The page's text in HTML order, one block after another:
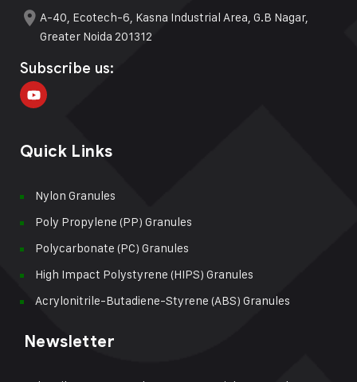
A-40, Ecotech-6, Kasna Industrial Area, G.B Nagar,
Greater Noida 201312
Subscribe us:
Quick Links
Nylon Granules
Poly Propylene (PP) Granules
Polycarbonate (PC) Granules
High Impact Polystyrene (HIPS) Granules
Acrylonitrile-Butadiene-Styrene (ABS) Granules
Newsletter